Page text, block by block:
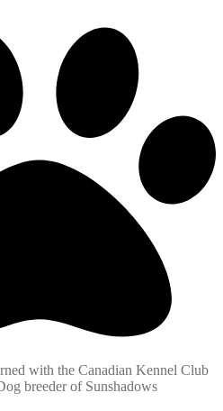
with the Canadian Kennel Club
breeder of Sunshadows